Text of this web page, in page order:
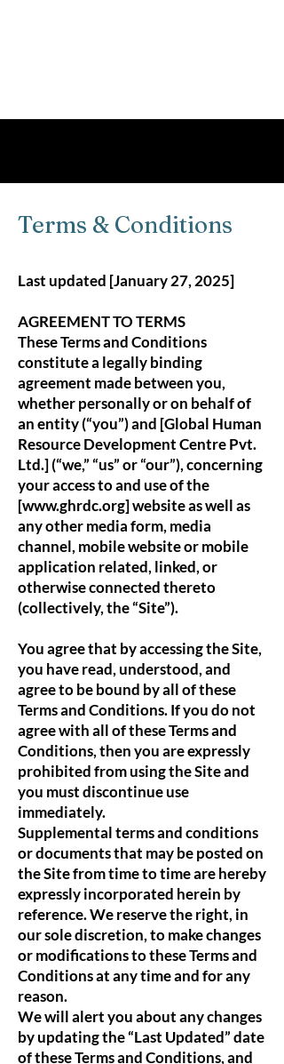
Terms & Conditions
Last updated [January 27, 2025]
AGREEMENT TO TERMS
These Terms and Conditions
constitute a legally binding
agreement made between you,
whether personally or on behalf of
an entity (“you”) and [Global Human
Resource Development Centre Pvt.
Ltd.] (“we,” “us” or “our”), concerning
your access to and use of the
[www.ghrdc.org] website as well as
any other media form, media
channel, mobile website or mobile
application related, linked, or
otherwise connected thereto
(collectively, the “Site”).
You agree that by accessing the Site,
you have read, understood, and
agree to be bound by all of these
Terms and Conditions. If you do not
agree with all of these Terms and
Conditions, then you are expressly
prohibited from using the Site and
you must discontinue use
immediately.
Supplemental terms and conditions
or documents that may be posted on
the Site from time to time are hereby
expressly incorporated herein by
reference. We reserve the right, in
our sole discretion, to make changes
or modifications to these Terms and
Conditions at any time and for any
reason.
We will alert you about any changes
by updating the “Last Updated” date
of these Terms and Conditions, and